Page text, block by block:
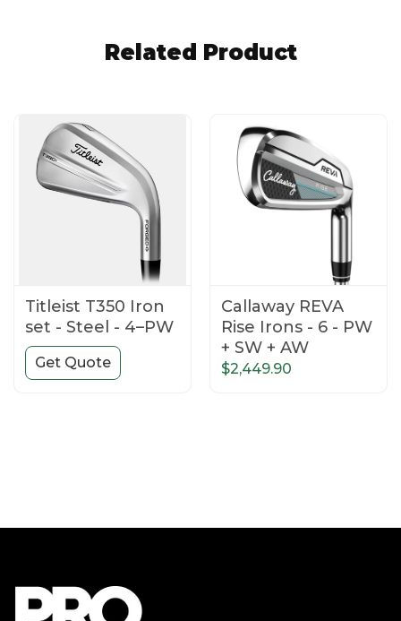
Related Product
Titleist T350 Iron
set - Steel - 4–PW
Get Quote
Callaway REVA
Rise Irons - 6 - PW
+ SW + AW
$2,449.90